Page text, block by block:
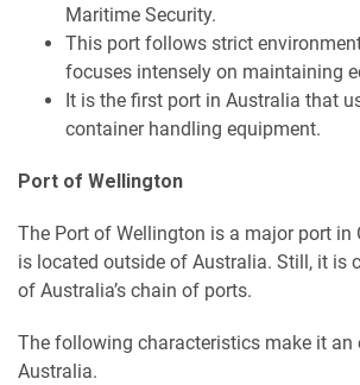
Maritime Security.
This port follows strict
focuses intensely on maintaining
It is the first port in Australia that
container handling equipment.
Port of Wellington
The Port of Wellington is a major port in
is located outside of Australia. Still, it is
of Australia’s chain of ports.
The following characteristics make it an
Australia.